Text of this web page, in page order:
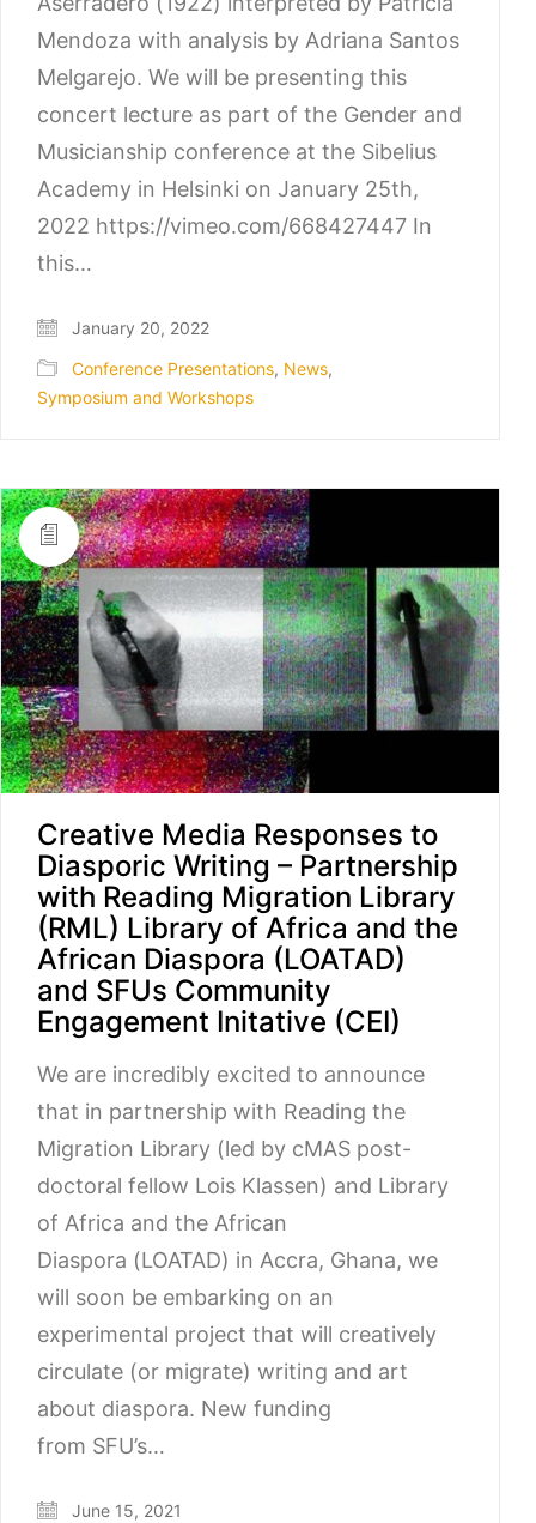
Mendoza with analysis by Adriana Santos
Melgarejo. We will be presenting this
concert lecture as part of the Gender and
Musicianship conference at the Sibelius
Academy in Helsinki on January 25th,
2022 https://vimeo.com/668427447 In
this…
January 20, 2022
Conference Presentations, News,
Symposium and Workshops
Creative Media Responses to
Diasporic Writing – Partnership
with Reading Migration Library
(RML) Library of Africa and the
African Diaspora (LOATAD)
and SFUs Community
Engagement Initative (CEI)
We are incredibly excited to announce
that in partnership with Reading the
Migration Library (led by cMAS post-
doctoral fellow Lois Klassen) and Library
of Africa and the African
Diaspora (LOATAD) in Accra, Ghana, we
will soon be embarking on an
experimental project that will creatively
circulate (or migrate) writing and art
about diaspora. New funding
from SFU’s…
June 15, 2021